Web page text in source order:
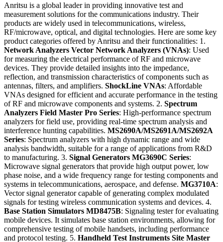
Anritsu is a global leader in providing innovative test and
measurement solutions for the communications industry. Their
products are widely used in telecommunications, wireless,
RF/microwave, optical, and digital technologies. Here are some key
product categories offered by Anritsu and their functionalities: 1.
Network Analyzers Vector Network Analyzers (VNAs): Used
for measuring the electrical performance of RF and microwave
devices. They provide detailed insights into the impedance,
reflection, and transmission characteristics of components such as
antennas, filters, and amplifiers. ShockLine VNAs: Affordable
VNAs designed for efficient and accurate performance in the testing
of RF and microwave components and systems. 2. Spectrum
Analyzers Field Master Pro Series: High-performance spectrum
analyzers for field use, providing real-time spectrum analysis and
interference hunting capabilities. MS2690A/MS2691A/MS2692A
Series: Spectrum analyzers with high dynamic range and wide
analysis bandwidth, suitable for a range of applications from R&D
to manufacturing. 3. Signal Generators MG3690C Series:
Microwave signal generators that provide high output power, low
phase noise, and a wide frequency range for testing components and
systems in telecommunications, aerospace, and defense. MG3710A:
Vector signal generator capable of generating complex modulated
signals for testing wireless communication systems and devices. 4.
Base Station Simulators MD8475B: Signaling tester for evaluating
mobile devices. It simulates base station environments, allowing for
comprehensive testing of mobile handsets, including performance
and protocol testing. 5. Handheld Test Instruments Site Master